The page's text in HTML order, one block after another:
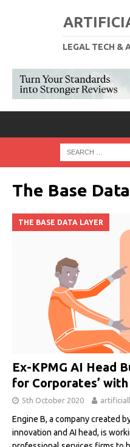
LEGAL TECH &
The Base
THE BASE DATA LAYER
Ex-KPMG AI Head
for Corporates’
5th October 2020
Engine B, a company created
innovation and AI head, is